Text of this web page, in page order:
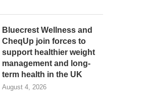
Bluecrest Wellness and
CheqUp join forces to
support healthier weight
management and long-
term health in the UK
August 4, 2026